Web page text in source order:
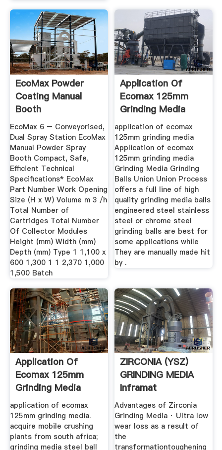
EcoMax Powder
Coating Manual
Booth
EcoMax 6 – Conveyorised,
Dual Spray Station EcoMax
Manual Powder Spray
Booth Compact, Safe,
Efficient Technical
Specifications* EcoMax
Part Number Work Opening
Size (H x W) Volume m 3 /h
Total Number of
Cartridges Total Number
Of Collector Modules
Height (mm) Width (mm)
Depth (mm) Type 1 1,100 x
600 1,300 1 1 2,370 1,000
1,500 Batch
Application Of
Ecomax 125mm
Grinding Media
application of ecomax
125mm grinding media
Application of ecomax
125mm grinding media
Grinding Media Grinding
Balls Union Union Process
offers a full line of high
quality grinding media balls
engineered steel stainless
steel or chrome steel
grinding balls are best for
some applications while
They are manually made hit
by .
Application Of
Ecomax 125mm
Grinding Media
application of ecomax
125mm grinding media.
acquire mobile crushing
plants from south africa;
grinding media steel ball
ZIRCONIA (YSZ)
GRINDING MEDIA
Inframat
Corporation
Advantages of Zirconia
Grinding Media · Ultra low
wear loss as a result of
the
transformationtoughening